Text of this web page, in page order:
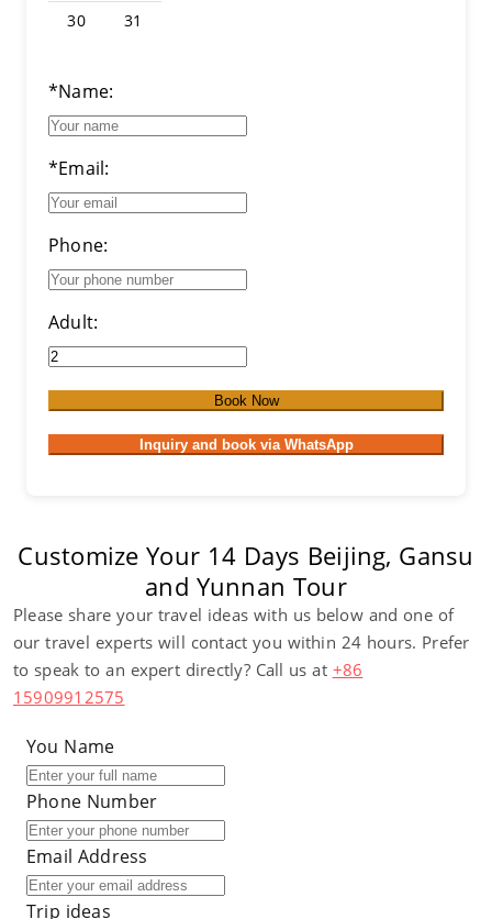
30 31
*Name:
*Email:
Phone:
Adult:
Book Now
Inquiry and book via WhatsApp
Customize Your 14 Days Beijing, Gansu
and Yunnan Tour
Please share your travel ideas with us below and one of
our travel experts will contact you within 24 hours. Prefer
to speak to an expert directly? Call us at +86
15909912575
You Name
Phone Number
Email Address
Trip ideas